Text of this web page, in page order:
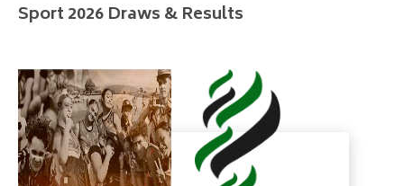
Sport 2026 Draws & Results